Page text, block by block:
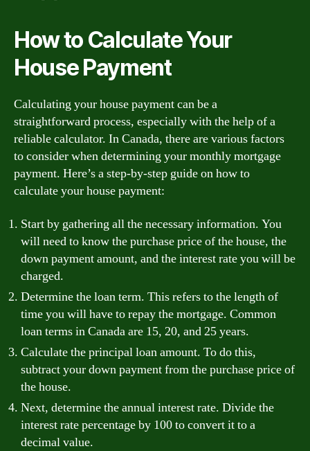
How to Calculate Your
House Payment
Calculating your house payment can be a
straightforward process, especially with the help of a
reliable calculator. In Canada, there are various factors
to consider when determining your monthly mortgage
payment. Here’s a step-by-step guide on how to
calculate your house payment:
Start by gathering all the necessary information. You
will need to know the purchase price of the house, the
down payment amount, and the interest rate you will be
charged.
Determine the loan term. This refers to the length of
time you will have to repay the mortgage. Common
loan terms in Canada are 15, 20, and 25 years.
Calculate the principal loan amount. To do this,
subtract your down payment from the purchase price of
the house.
Next, determine the annual interest rate. Divide the
interest rate percentage by 100 to convert it to a
decimal value.